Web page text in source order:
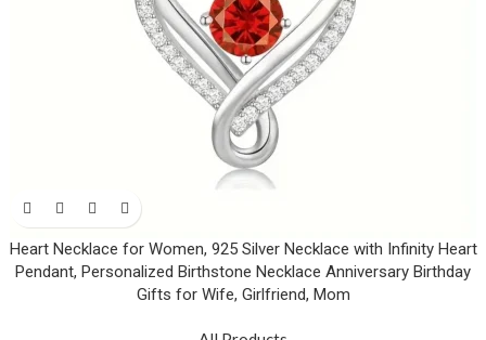
Heart Necklace for Women, 925 Silver Necklace with Infinity Heart
Pendant, Personalized Birthstone Necklace Anniversary Birthday
Gifts for Wife, Girlfriend, Mom